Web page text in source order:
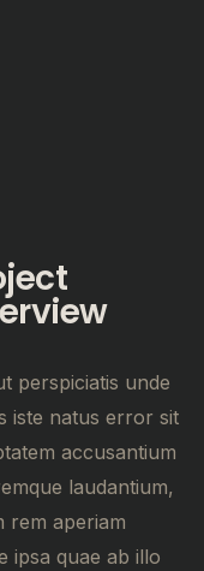
perspiciatis unde
iste natus error sit
accusantium
laudantium,
rem aperiam
ipsa quae ab illo